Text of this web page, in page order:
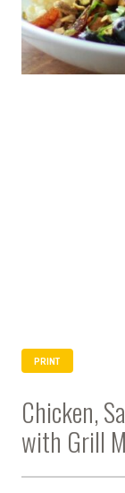
PRINT
Chicken,
with Grill